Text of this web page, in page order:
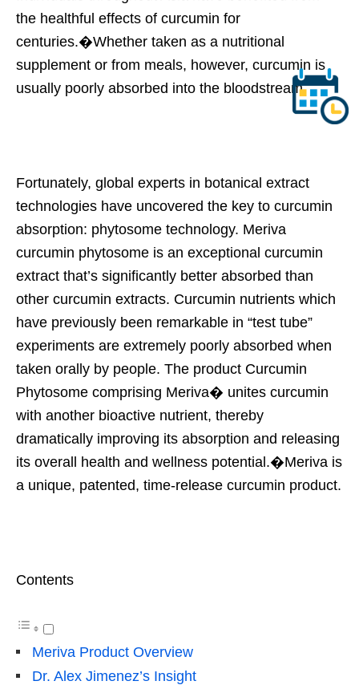
the healthful effects of curcumin for
centuries.�Whether taken as a nutritional
supplement or from meals, however, curcumin is
usually poorly absorbed into the bloodstream.
Fortunately, global experts in botanical extract
technologies have uncovered the key to curcumin
absorption: phytosome technology. Meriva
curcumin phytosome is an exceptional curcumin
extract that’s significantly better absorbed than
other curcumin extracts. Curcumin nutrients which
have previously been remarkable in “test tube”
experiments are extremely poorly absorbed when
taken orally by people. The product Curcumin
Phytosome comprising Meriva� unites curcumin
with another bioactive nutrient, thereby
dramatically improving its absorption and releasing
its overall health and wellness potential.�Meriva is
a unique, patented, time-release curcumin product.
Contents
Meriva Product Overview
Dr. Alex Jimenez’s Insight